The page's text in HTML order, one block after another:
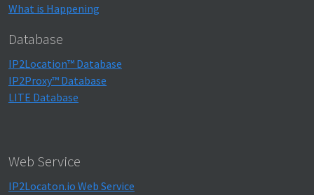
What is Happening
Database
IP2Location™ Database
IP2Proxy™ Database
LITE Database
Web Service
IP2Locaton.io Web Service